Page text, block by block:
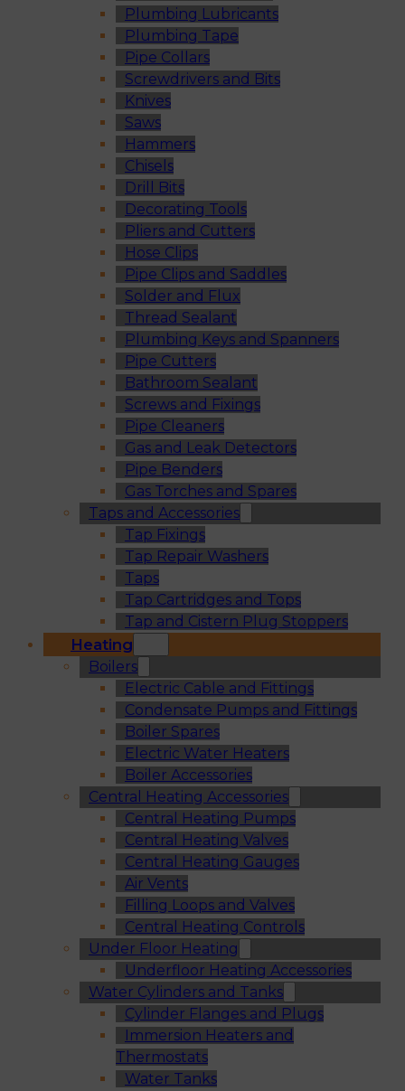
Plumbing Lubricants
Plumbing Tape
Pipe Collars
Screwdrivers and Bits
Knives
Saws
Hammers
Chisels
Drill Bits
Decorating Tools
Pliers and Cutters
Hose Clips
Pipe Clips and Saddles
Solder and Flux
Thread Sealant
Plumbing Keys and Spanners
Pipe Cutters
Bathroom Sealant
Screws and Fixings
Pipe Cleaners
Gas and Leak Detectors
Pipe Benders
Gas Torches and Spares
Taps and Accessories
Tap Fixings
Tap Repair Washers
Taps
Tap Cartridges and Tops
Tap and Cistern Plug Stoppers
Heating
Boilers
Electric Cable and Fittings
Condensate Pumps and Fittings
Boiler Spares
Electric Water Heaters
Boiler Accessories
Central Heating Accessories
Central Heating Pumps
Central Heating Valves
Central Heating Gauges
Air Vents
Filling Loops and Valves
Central Heating Controls
Under Floor Heating
Underfloor Heating Accessories
Water Cylinders and Tanks
Cylinder Flanges and Plugs
Immersion Heaters and
Thermostats
Water Tanks